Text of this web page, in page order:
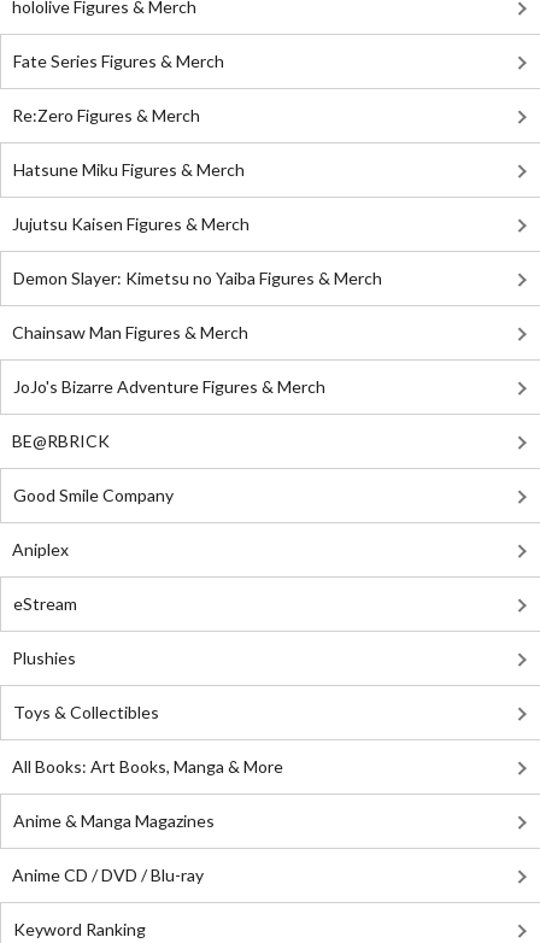
hololive Figures & Merch
Fate Series Figures & Merch
Re:Zero Figures & Merch
Hatsune Miku Figures & Merch
Jujutsu Kaisen Figures & Merch
Demon Slayer: Kimetsu no Yaiba Figures & Merch
Chainsaw Man Figures & Merch
JoJo's Bizarre Adventure Figures & Merch
BE@RBRICK
Good Smile Company
Aniplex
eStream
Plushies
Toys & Collectibles
All Books: Art Books, Manga & More
Anime & Manga Magazines
Anime CD / DVD / Blu-ray
Keyword Ranking